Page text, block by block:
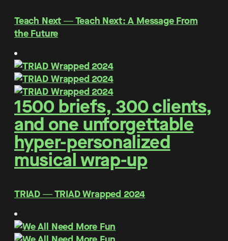
Teach Next ― Teach Next: A Message From
the Future
1500 briefs, 300 clients,
and one unforgettable
hyper-personalized
musical wrap-up
TRIAD ― TRIAD Wrapped 2024